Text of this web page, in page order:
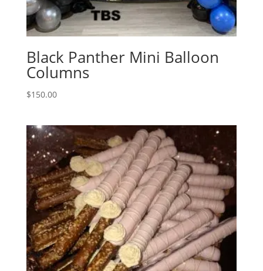
Black Panther Mini Balloon
Columns
$150.00